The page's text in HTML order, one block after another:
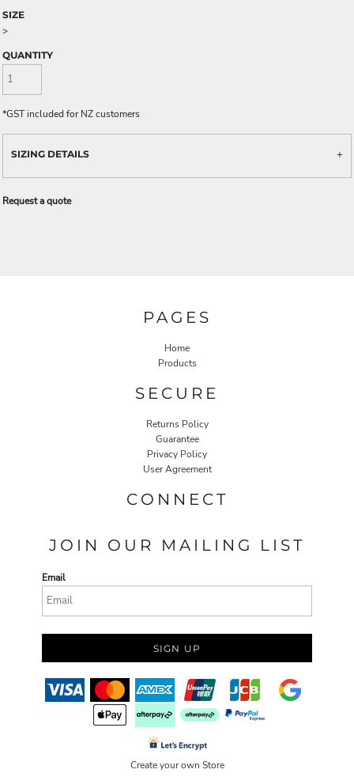
SIZE
>
QUANTITY
*GST included for NZ customers
SIZING DETAILS
Request a quote
PAGES
Home
Products
SECURE
Returns Policy
Guarantee
Privacy Policy
User Agreement
CONNECT
JOIN OUR MAILING LIST
Email
SIGN UP
Create your own Store